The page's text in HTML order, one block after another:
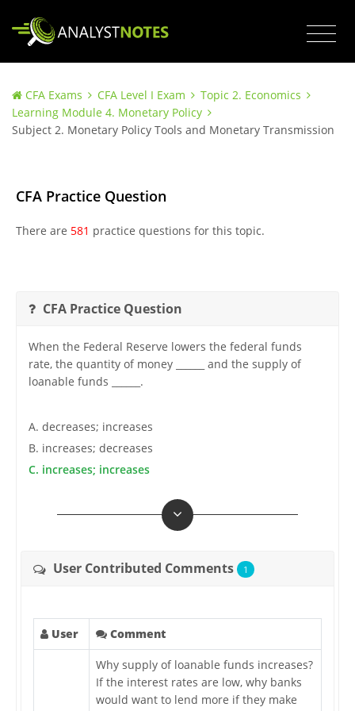
CFA Exams CFA Level I Exam
Topic 2. Economics
Learning Module 4. Monetary Policy
Subject 2. Monetary Policy Tools and Monetary Transmission
CFA Practice Question
There are 581 practice questions for this topic.
CFA Practice Question
When the Federal Reserve lowers the federal funds
rate, the quantity of money ______ and the supply of
loanable funds ______.
A. decreases; increases
B. increases; decreases
C. increases; increases
User Contributed Comments 1
User Comment
Why supply of loanable funds increases?
If the interest rates are low, why banks
would want to lend more if they make